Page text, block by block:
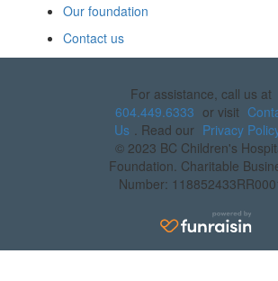
Our foundation
Contact us
For assistance, call us at
604.449.6333 or visit
Us
. Read our Privacy
© 2023 BC Children's
Foundation. Charitable
Number: